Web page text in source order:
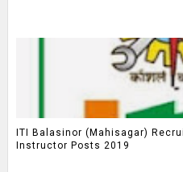
ITI Balasinor (Mahisagar)
Instructor Posts 2019